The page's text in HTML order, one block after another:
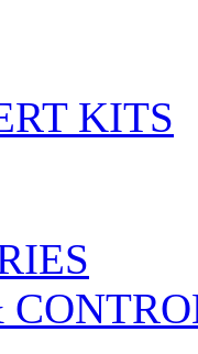
KITS